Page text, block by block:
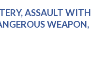
ASSAULT
WEAPON,